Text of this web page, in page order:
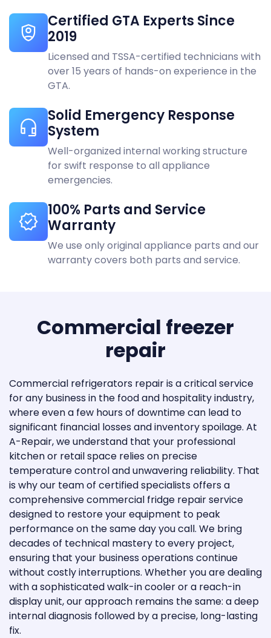
Liebherr
Miele
Panasonic
Speed queen
Sub-Zero
TRUE
Viking
Whirlpool
Eurodib
Marvel
Vinotemp
Wine Cell’R
Zephyr Ventilation
Certified GTA Experts Since
2019
Licensed and TSSA-certified technicians with
over 15 years of hands-on experience in the
GTA.
Solid Emergency Response
System
Well-organized internal working structure
for swift response to all appliance
emergencies.
100% Parts and Service
Warranty
We use only original appliance parts and our
warranty covers both parts and service.
Commercial freezer
repair
Commercial refrigerators repair is a critical service
for any business in the food and hospitality industry,
where even a few hours of downtime can lead to
significant financial losses and inventory spoilage. At
A-Repair, we understand that your professional
kitchen or retail space relies on precise
temperature control and unwavering reliability. That
is why our team of certified specialists offers a
comprehensive commercial fridge repair service
designed to restore your equipment to peak
performance on the same day you call. We bring
decades of technical mastery to every project,
ensuring that your business operations continue
without costly interruptions. Whether you are dealing
with a sophisticated walk-in cooler or a reach-in
display unit, our approach remains the same: a deep
internal diagnosis followed by a precise, long-lasting
fix.